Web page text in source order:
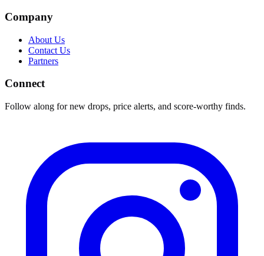
Company
About Us
Contact Us
Partners
Connect
Follow along for new drops, price alerts, and score-worthy finds.